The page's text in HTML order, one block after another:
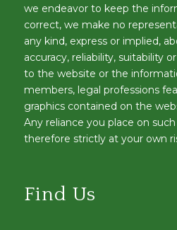
we endeavor to keep the
correct, we make no
any kind, express or implied,
accuracy, reliability, suitability
to the website or the
members, legal professions
graphics contained on the
Any reliance you place on
therefore strictly at your own
Find Us